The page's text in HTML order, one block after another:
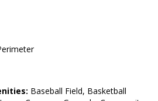
Baseball Field, Basketball